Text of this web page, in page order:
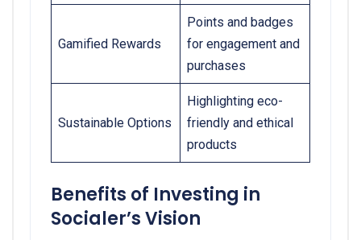
Gamified Rewards
Points and badges
for engagement and
purchases
Sustainable Options
Highlighting eco-
friendly and ethical
products
Benefits of Investing in
Socialer’s Vision